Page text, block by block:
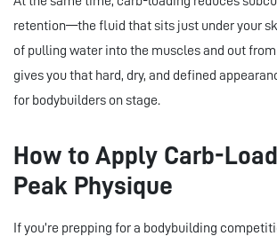
retention—the fluid that sits just under your
of pulling water into the muscles and out
gives you that hard, dry, and defined
for bodybuilders on stage.
How to Apply Carb-
Peak Physique
If you’re prepping for a bodybuilding